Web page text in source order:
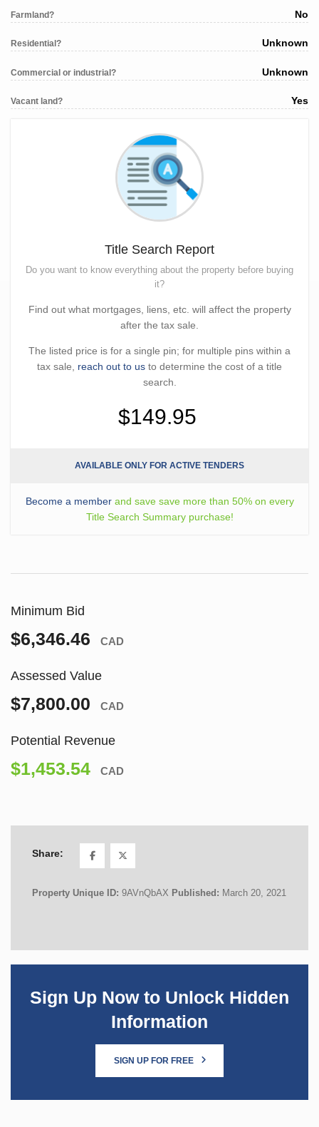
Farmland? No
Residential? Unknown
Commercial or industrial? Unknown
Vacant land? Yes
Title Search Report
Do you want to know everything about the property before buying
it?
Find out what mortgages, liens, etc. will affect the property
after the tax sale.
The listed price is for a single pin; for multiple pins within a
tax sale, reach out to us to determine the cost of a title
search.
$149.95
AVAILABLE ONLY FOR ACTIVE TENDERS
Become a memberand save save more than 50% on every
Title Search Summary purchase!
Minimum Bid
$6,346.46 CAD
Assessed Value
$7,800.00 CAD
Potential Revenue
$1,453.54 CAD
Share:
Property Unique ID: 9AVnQbAX Published: March 20, 2021
Sign Up Now to Unlock Hidden
Information
SIGN UP FOR FREE